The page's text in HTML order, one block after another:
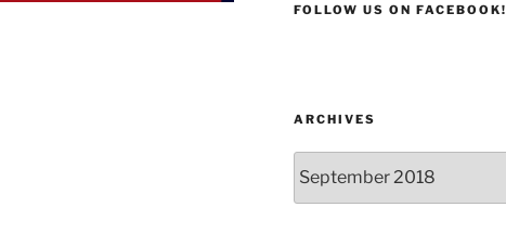
FOLLOW US ON FACEBOOK!
ARCHIVES